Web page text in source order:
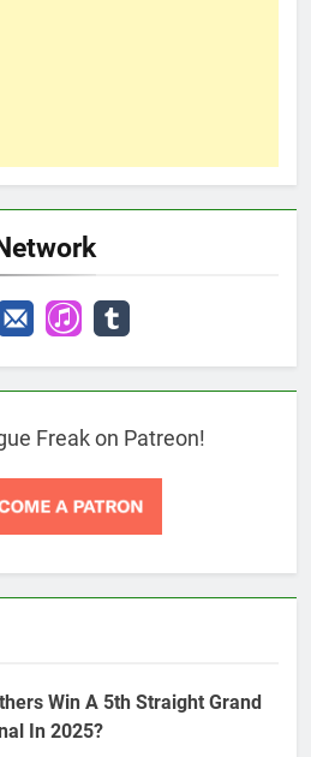
Freak on Patreon!
Win A 5th Straight Grand
In 2025?